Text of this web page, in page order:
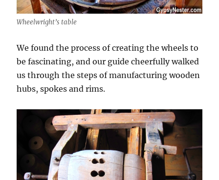
Wheelwright’s table
We found the process of creating the wheels to
be fascinating, and our guide cheerfully walked
us through the steps of manufacturing wooden
hubs, spokes and rims.